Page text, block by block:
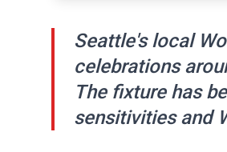
Seattle's local
celebrations
The fixture has
sensitivities and